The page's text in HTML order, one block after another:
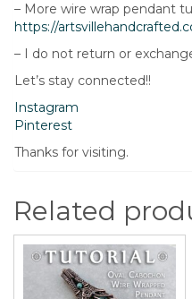
– More wire wrap pendant
https://
– I do not return or
Let’s stay connected!!
Instagram
Pinterest
Thanks for visiting.
Related